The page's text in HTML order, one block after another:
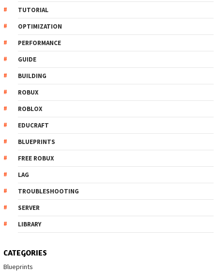
TUTORIAL
OPTIMIZATION
PERFORMANCE
GUIDE
BUILDING
ROBUX
ROBLOX
EDUCRAFT
BLUEPRINTS
FREE ROBUX
LAG
TROUBLESHOOTING
SERVER
LIBRARY
CATEGORIES
Blueprints